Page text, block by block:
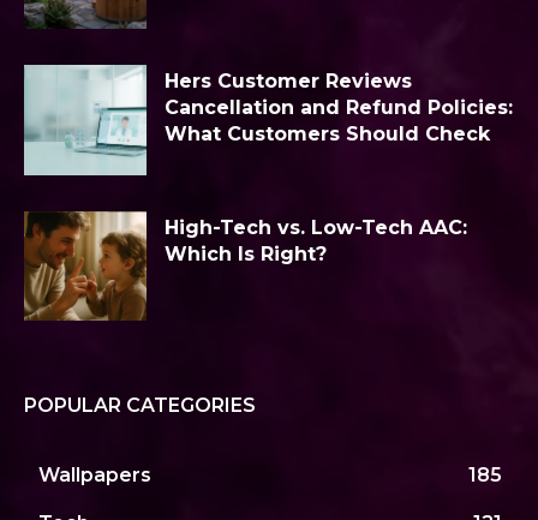
Hers Customer Reviews
Cancellation and Refund Policies:
What Customers Should Check
High-Tech vs. Low-Tech AAC:
Which Is Right?
POPULAR CATEGORIES
Wallpapers 185